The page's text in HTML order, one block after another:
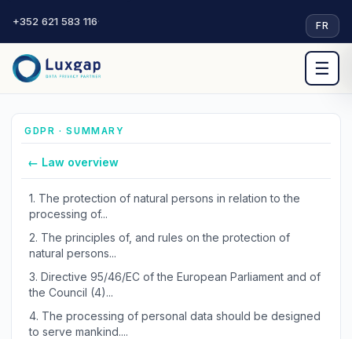
+352 621 583 116· FR
☰
GDPR · SUMMARY
← Law overview
1. The protection of natural persons in relation to the
processing of...
2. The principles of, and rules on the protection of
natural persons...
3. Directive 95/46/EC of the European Parliament and of
the Council (4)...
4. The processing of personal data should be designed
to serve mankind....